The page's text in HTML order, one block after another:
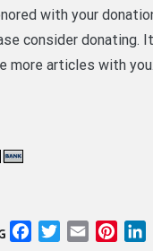
with your
consider donating.
more articles with you.
FacebookTwitter
Email